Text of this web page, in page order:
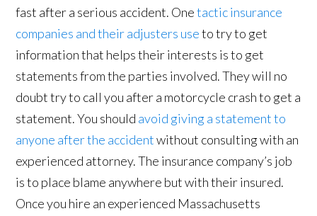
fast after a serious accident. Onetactic insurance
companies and their adjusters useto try to get
information that helps their interests is to get
statements from the parties involved. They will no
doubt try to call you after a motorcycle crash to get a
statement. You should avoid giving a statement to
anyone after the accidentwithout consulting with an
experienced attorney. The insurance company’s job
is to place blame anywhere but with their insured.
Once you hire an experienced Massachusetts